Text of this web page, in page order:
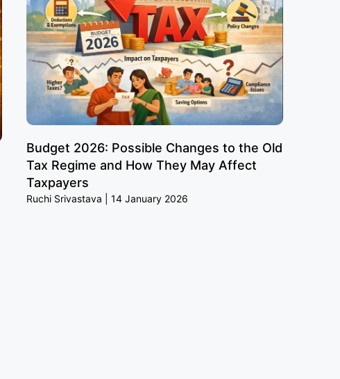
Budget 2026: Possible Changes to the Old
Tax Regime and How They May Affect
Taxpayers
Ruchi Srivastava 14 January 2026